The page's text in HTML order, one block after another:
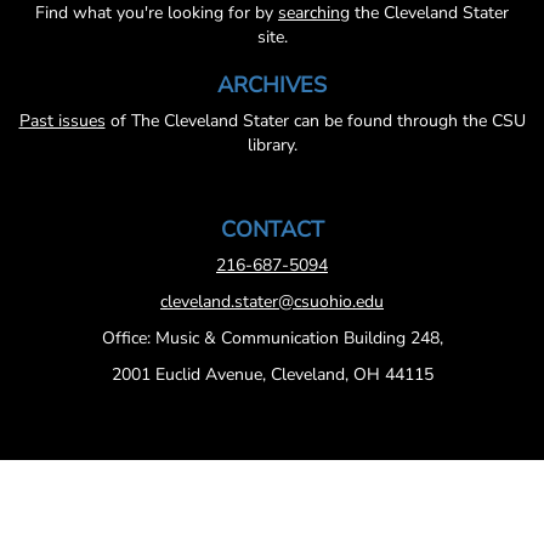
Find what you're looking for by searching the Cleveland Stater
site.
ARCHIVES
Past issues of The Cleveland Stater can be found through the CSU
library.
CONTACT
216-687-5094
cleveland.stater@csuohio.edu
Office: Music & Communication Building 248,
2001 Euclid Avenue, Cleveland, OH 44115